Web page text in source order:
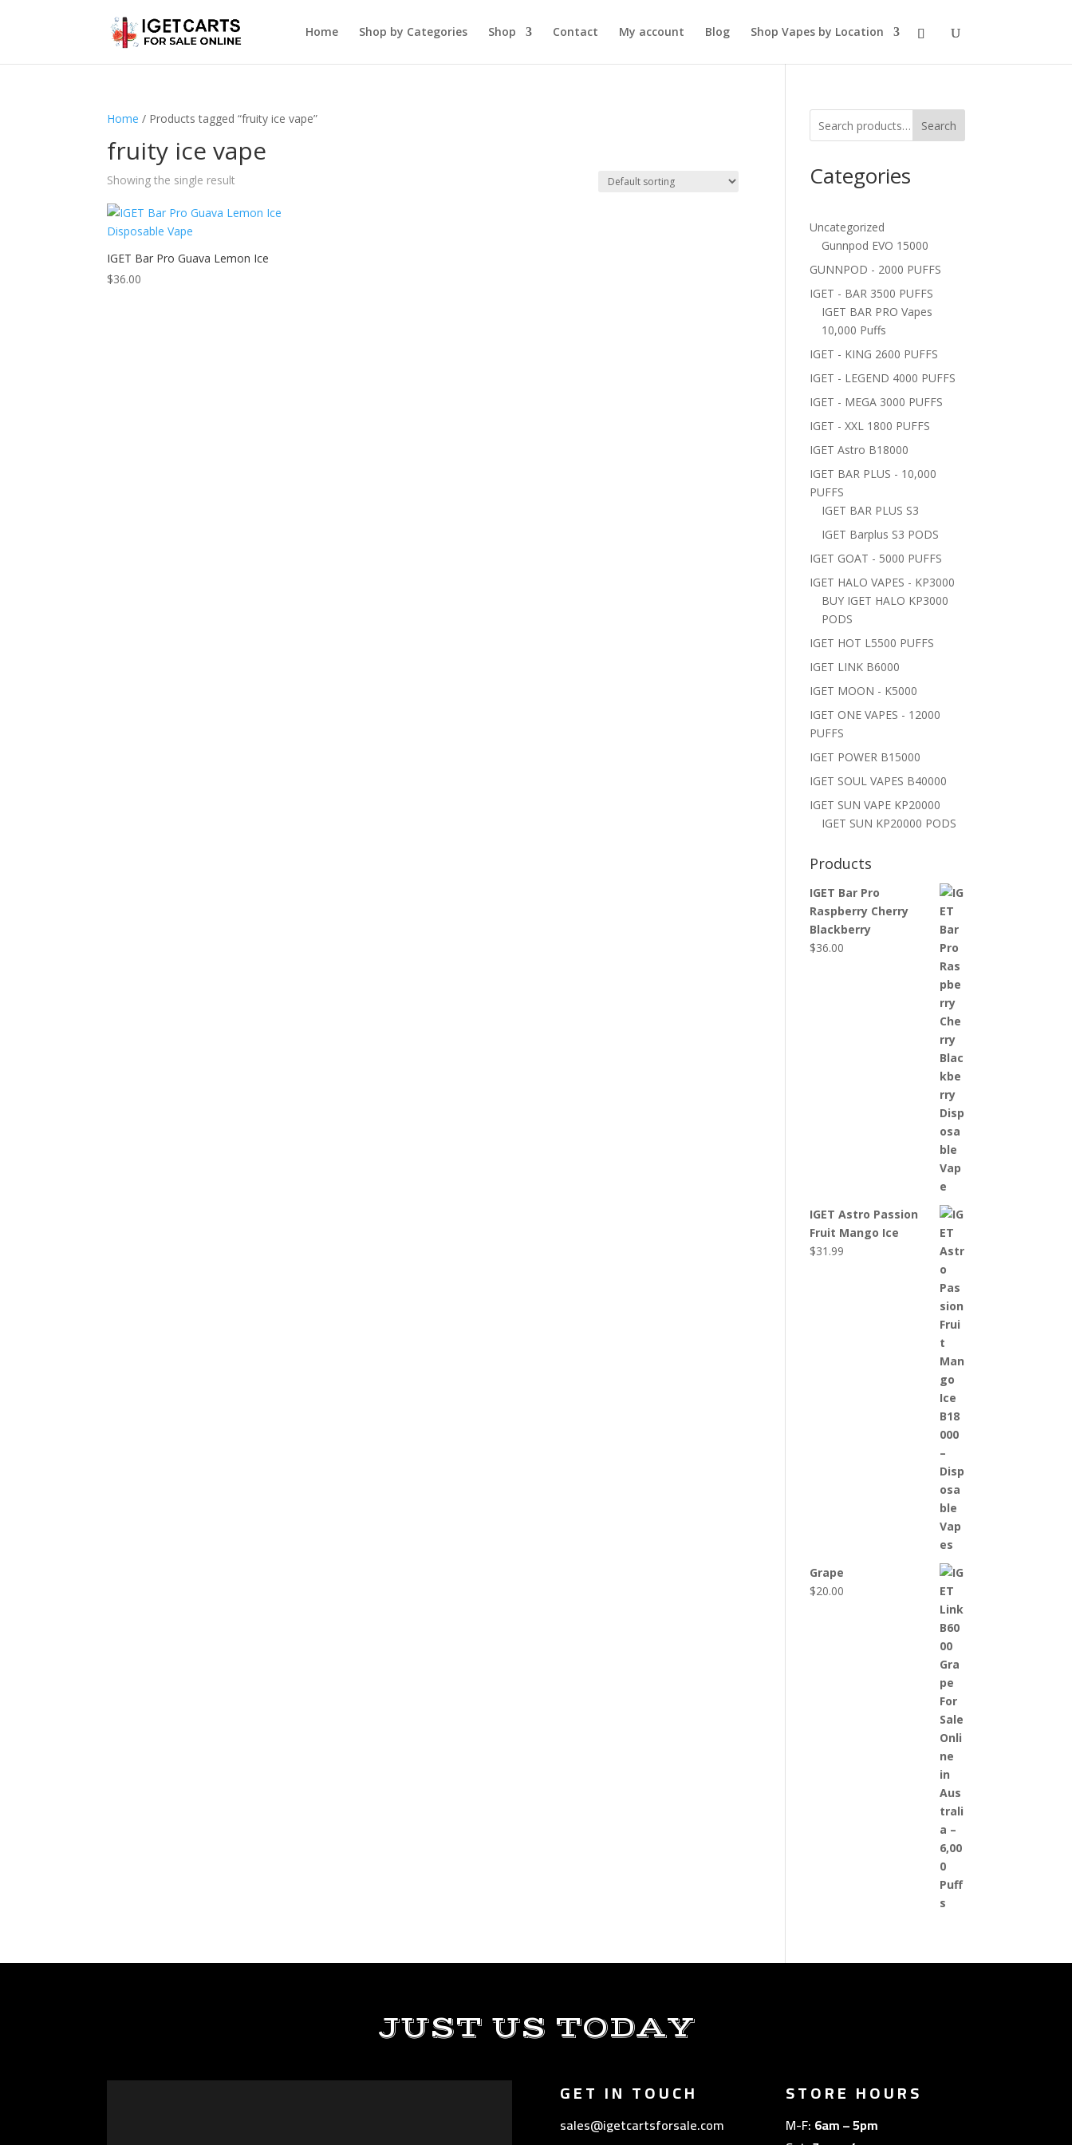
Home Shop by Categories Shop Contact My account Blog Shop Vapes by Location
Home / Products tagged “fruity ice vape”
fruity ice vape
Showing the single result
IGET Bar Pro Guava Lemon Ice
$36.00
Search
Categories
Uncategorized
Gunnpod EVO 15000
GUNNPOD - 2000 PUFFS
IGET - BAR 3500 PUFFS
IGET BAR PRO Vapes
10,000 Puffs
IGET - KING 2600 PUFFS
IGET - LEGEND 4000 PUFFS
IGET - MEGA 3000 PUFFS
IGET - XXL 1800 PUFFS
IGET Astro B18000
IGET BAR PLUS - 10,000
PUFFS
IGET BAR PLUS S3
IGET Barplus S3 PODS
IGET GOAT - 5000 PUFFS
IGET HALO VAPES - KP3000
BUY IGET HALO KP3000
PODS
IGET HOT L5500 PUFFS
IGET LINK B6000
IGET MOON - K5000
IGET ONE VAPES - 12000
PUFFS
IGET POWER B15000
IGET SOUL VAPES B40000
IGET SUN VAPE KP20000
IGET SUN KP20000 PODS
Products
IGET Bar Pro
Raspberry Cherry
Blackberry
$36.00
IGET Astro Passion
Fruit Mango Ice
$31.99
Grape
$20.00
JUST US TODAY
GET IN TOUCH
sales@igetcartsforsale.com
STORE HOURS
M-F: 6am – 5pm